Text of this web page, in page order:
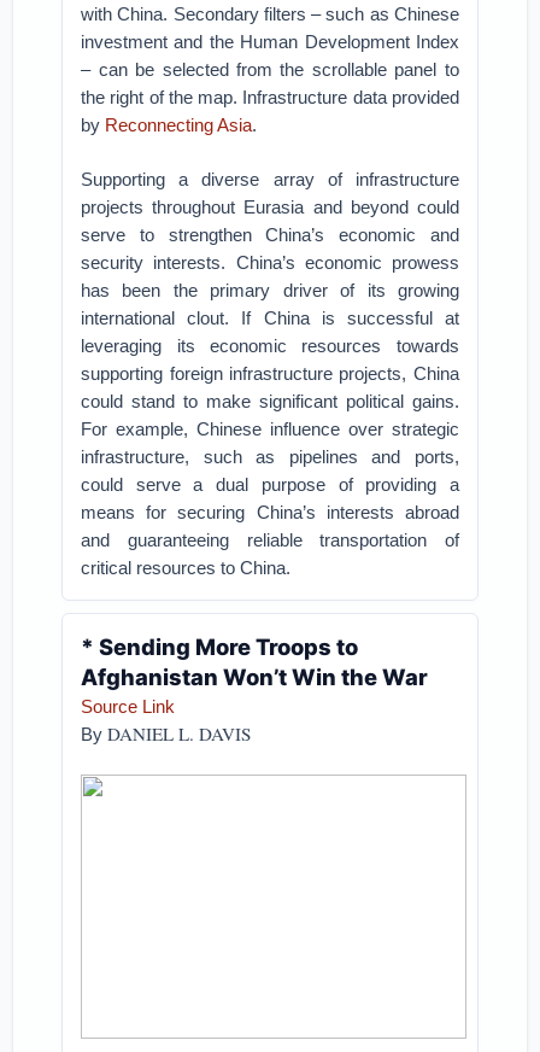
with China. Secondary filters – such as Chinese
investment and the Human Development Index
– can be selected from the scrollable panel to
the right of the map. Infrastructure data provided
by Reconnecting Asia.
Supporting a diverse array of infrastructure
projects throughout Eurasia and beyond could
serve to strengthen China’s economic and
security interests. China’s economic prowess
has been the primary driver of its growing
international clout. If China is successful at
leveraging its economic resources towards
supporting foreign infrastructure projects, China
could stand to make significant political gains.
For example, Chinese influence over strategic
infrastructure, such as pipelines and ports,
could serve a dual purpose of providing a
means for securing China’s interests abroad
and guaranteeing reliable transportation of
critical resources to China.
* Sending More Troops to
Afghanistan Won’t Win the War
Source Link
ByDANIEL L. DAVIS